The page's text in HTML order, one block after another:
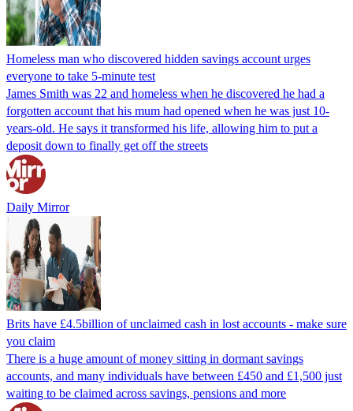
Homeless man who discovered hidden savings account urges
everyone to take 5-minute test
James Smith was 22 and homeless when he discovered he had a
forgotten account that his mum had opened when he was just 10-
years-old. He says it transformed his life, allowing him to put a
deposit down to finally get off the streets
Daily Mirror
Brits have £4.5billion of unclaimed cash in lost accounts - make sure
you claim
There is a huge amount of money sitting in dormant savings
accounts, and many individuals have between £450 and £1,500 just
waiting to be claimed across savings, pensions and more